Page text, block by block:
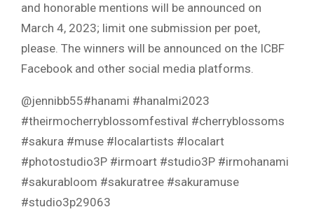
and honorable mentions will be announced on
March 4, 2023; limit one submission per poet,
please. The winners will be announced on the ICBF
Facebook and other social media platforms.
@jennibb55#hanami #hanalmi2023
#theirmocherryblossomfestival #cherryblossoms
#sakura #muse #localartists #localart
#photostudio3P #irmoart #studio3P #irmohanami
#sakurabloom #sakuratree #sakuramuse
#studio3p29063